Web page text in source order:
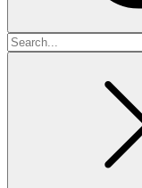
Search
for